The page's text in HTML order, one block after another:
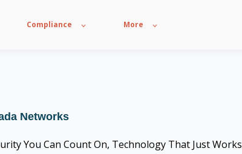
Compliance More
Networks
You Can Count On, Technology That Just Works